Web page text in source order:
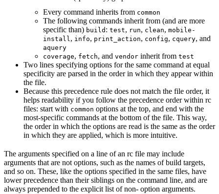
Every command inherits from common
The following commands inherit from (and are more
specific than) build : test, run, clean, mobile-
install, info, print_action, config, cquery, and
aquery
coverage, fetch, and vendor inherit from test
Two lines specifying options for the same command at equal
specificity are parsed in the order in which they appear within
the file.
Because this precedence rule does not match the file order, it
helps readability if you follow the precedence order within rc
files: start with common options at the top, and end with the
most-specific commands at the bottom of the file. This way,
the order in which the options are read is the same as the order
in which they are applied, which is more intuitive.
The arguments specified on a line of an rc file may include
arguments that are not options, such as the names of build targets,
and so on. These, like the options specified in the same files, have
lower precedence than their siblings on the command line, and are
always prepended to the explicit list of non- option arguments.